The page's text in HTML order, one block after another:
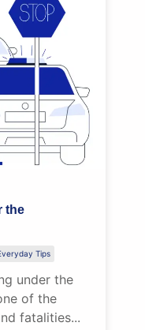
the
Tips
under the
of the
fatalities...